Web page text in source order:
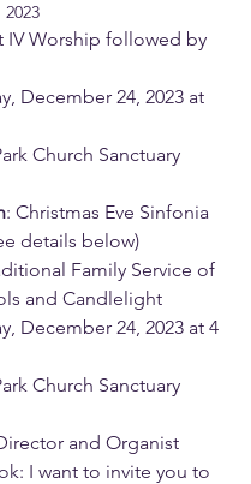
2023
IV Worship followed by
December 24, 2023 at
Church Sanctuary
: Christmas Eve Sinfonia
details below)
Family Service of
and Candlelight
December 24, 2023 at 4
Church Sanctuary
and Organist
I want to invite you to